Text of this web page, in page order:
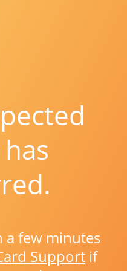
a few minutes
Support if